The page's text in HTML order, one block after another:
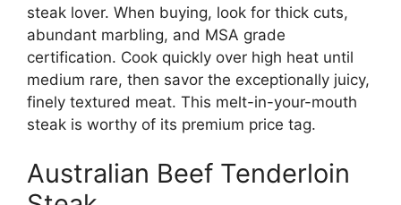
steak lover. When buying, look for thick cuts,
abundant marbling, and MSA grade
certification. Cook quickly over high heat until
medium rare, then savor the exceptionally juicy,
finely textured meat. This melt-in-your-mouth
steak is worthy of its premium price tag.
Australian Beef Tenderloin